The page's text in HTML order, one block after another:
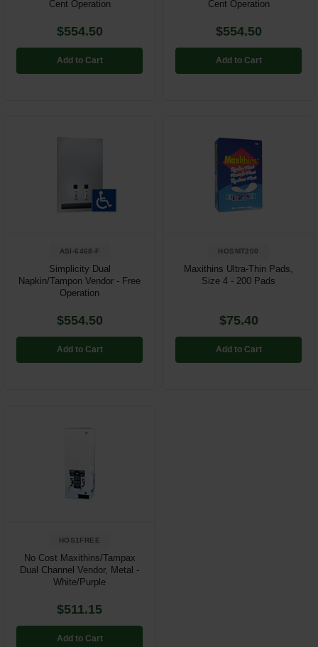
Cent Operation
$554.50
Add to Cart
Cent Operation
$554.50
Add to Cart
ASI-6468-F
Simplicity Dual
Napkin/Tampon Vendor - Free
Operation
$554.50
Add to Cart
HOSMT200
Maxithins Ultra-Thin Pads,
Size 4 - 200 Pads
$75.40
Add to Cart
HOS1FREE
No Cost Maxithins/Tampax
Dual Channel Vendor, Metal -
White/Purple
$511.15
Add to Cart